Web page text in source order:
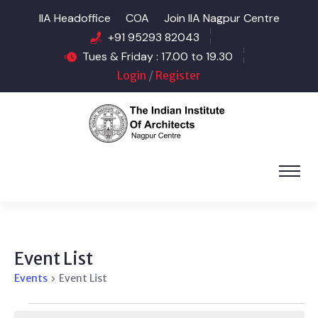
IIA Headoffice COA
Join IIA Nagpur Centre
+91 95293 82043
Tues & Friday : 17.00 to 19.30
Login / Register
Event List
Events Event List